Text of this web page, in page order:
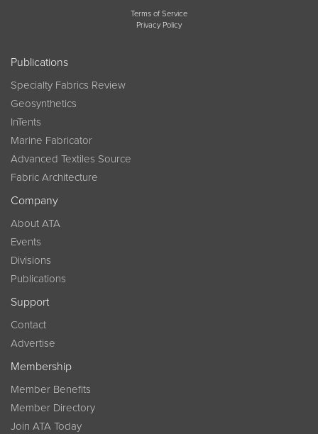
Terms of Service
Privacy Policy
Publications
Specialty Fabrics Review
Geosynthetics
InTents
Marine Fabricator
Advanced Textiles Source
Fabric Architecture
Company
About ATA
Events
Divisions
Publications
Support
Contact
Advertise
Membership
Member Benefits
Member Directory
Join ATA Today